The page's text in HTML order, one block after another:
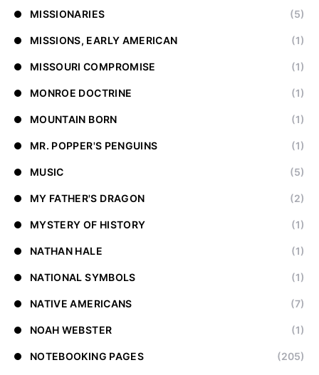
MISSIONARIES (5)
MISSIONS, EARLY AMERICAN (1)
MISSOURI COMPROMISE (1)
MONROE DOCTRINE (1)
MOUNTAIN BORN (1)
MR. POPPER'S PENGUINS (1)
MUSIC (5)
MY FATHER'S DRAGON (2)
MYSTERY OF HISTORY (1)
NATHAN HALE (1)
NATIONAL SYMBOLS (1)
NATIVE AMERICANS (7)
NOAH WEBSTER (1)
NOTEBOOKING PAGES (205)